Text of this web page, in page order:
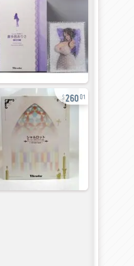
26001